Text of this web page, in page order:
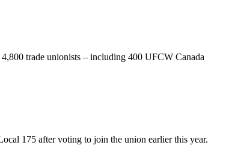
trade unionists – including 400 UFCW Canada
175 after voting to join the union earlier this year.